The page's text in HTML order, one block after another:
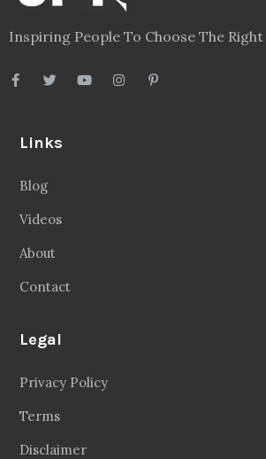
Inspiring People To Choose The
Links
Blog
Videos
About
Contact
Legal
Privacy Policy
Terms
Disclaimer